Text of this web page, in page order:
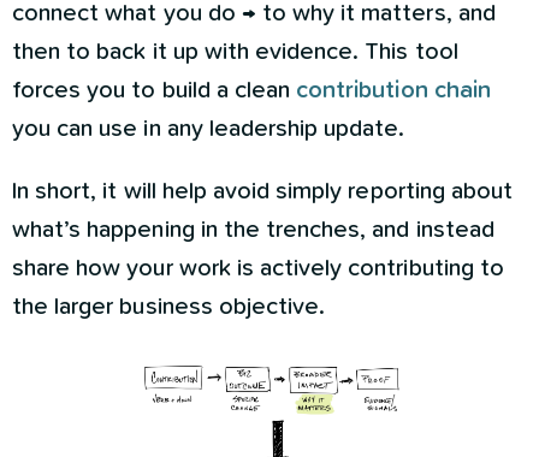
connect what you do → to why it matters, and
then to back it up with evidence. This tool
forces you to build a clean contribution chain
you can use in any leadership update.
In short, it will help avoid simply reporting about
what’s happening in the trenches, and instead
share how your work is actively contributing to
the larger business objective.